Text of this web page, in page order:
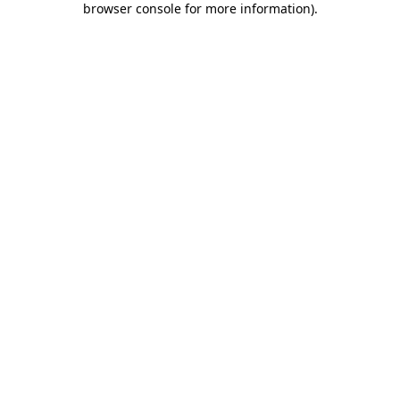
browser console for more information).